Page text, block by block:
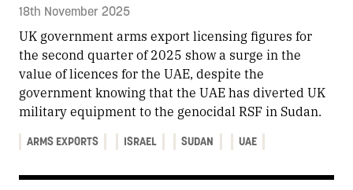
18th November 2025
UK government arms export licensing figures for
the second quarter of 2025 show a surge in the
value of licences for the UAE, despite the
government knowing that the UAE has diverted UK
military equipment to the genocidal RSF in Sudan.
ARMS EXPORTS ISRAEL SUDAN UAE